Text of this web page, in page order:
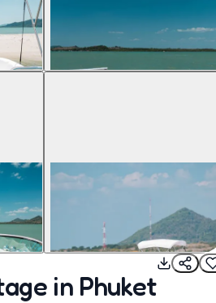
in Phuket